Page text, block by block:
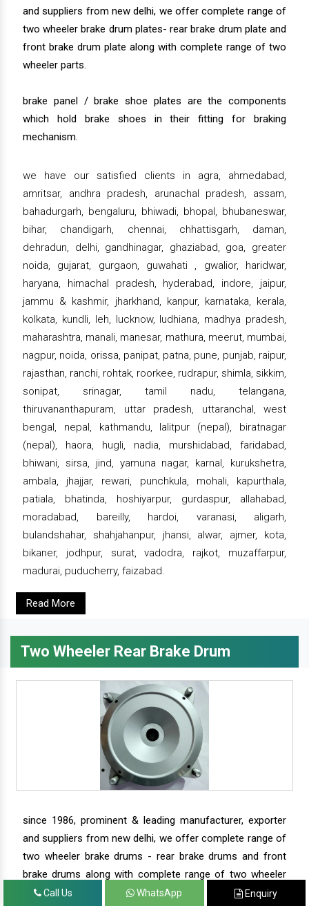
and suppliers from new delhi, we offer complete range of
two wheeler brake drum plates- rear brake drum plate and
front brake drum plate along with complete range of two
wheeler parts.
brake panel / brake shoe plates are the components
which hold brake shoes in their fitting for braking
mechanism.
we have our satisfied clients in agra, ahmedabad,
amritsar, andhra pradesh, arunachal pradesh, assam,
bahadurgarh, bengaluru, bhiwadi, bhopal, bhubaneswar,
bihar, chandigarh, chennai, chhattisgarh, daman,
dehradun, delhi, gandhinagar, ghaziabad, goa, greater
noida, gujarat, gurgaon, guwahati , gwalior, haridwar,
haryana, himachal pradesh, hyderabad, indore, jaipur,
jammu & kashmir, jharkhand, kanpur, karnataka, kerala,
kolkata, kundli, leh, lucknow, ludhiana, madhya pradesh,
maharashtra, manali, manesar, mathura, meerut, mumbai,
nagpur, noida, orissa, panipat, patna, pune, punjab, raipur,
rajasthan, ranchi, rohtak, roorkee, rudrapur, shimla, sikkim,
sonipat, srinagar, tamil nadu, telangana,
thiruvananthapuram, uttar pradesh, uttaranchal, west
bengal, nepal, kathmandu, lalitpur (nepal), biratnagar
(nepal), haora, hugli, nadia, murshidabad, faridabad,
bhiwani, sirsa, jind, yamuna nagar, karnal, kurukshetra,
ambala, jhajjar, rewari, punchkula, mohali, kapurthala,
patiala, bhatinda, hoshiyarpur, gurdaspur, allahabad,
moradabad, bareilly, hardoi, varanasi, aligarh,
bulandshahar, shahjahanpur, jhansi, alwar, ajmer, kota,
bikaner, jodhpur, surat, vadodra, rajkot, muzaffarpur,
madurai, puducherry, faizabad.
Read More
Two Wheeler Rear Brake Drum
since 1986, prominent & leading manufacturer, exporter
and suppliers from new delhi, we offer complete range of
two wheeler brake drums - rear brake drums and front
brake drums along with complete range of two wheeler
parts.Call Us WhatsApp Enquiry